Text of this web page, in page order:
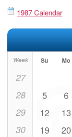
1987 Calendar
Week Su Mo
27
28 5 6
29 12 13
30 19 20